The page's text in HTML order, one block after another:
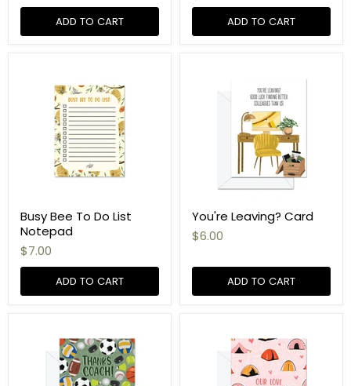
ADD TO CART ADD TO CART
Busy Bee To Do List
Notepad
$7.00
ADD TO CART
You're Leaving? Card
$6.00
ADD TO CART